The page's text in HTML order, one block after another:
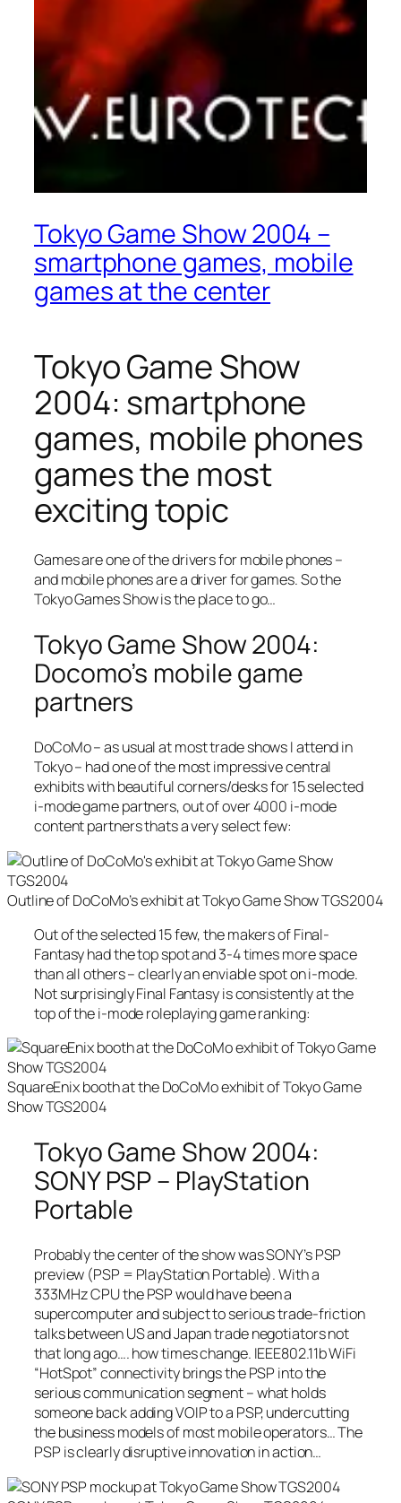
Tokyo Game Show 2004 –
smartphone games, mobile
games at the center
Tokyo Game Show
2004: smartphone
games, mobile phones
games the most
exciting topic
Games are one of the drivers for mobile phones –
and mobile phones are a driver for games. So the
Tokyo Games Show is the place to go…
Tokyo Game Show 2004:
Docomo’s mobile game
partners
DoCoMo – as usual at most trade shows I attend in
Tokyo – had one of the most impressive central
exhibits with beautiful corners/desks for 15 selected
i-mode game partners, out of over 4000 i-mode
content partners thats a very select few:
Outline of DoCoMo’s exhibit at Tokyo Game Show TGS2004
Out of the selected 15 few, the makers of Final-
Fantasy had the top spot and 3-4 times more space
than all others – clearly an enviable spot on i-mode.
Not surprisingly Final Fantasy is consistently at the
top of the i-mode roleplaying game ranking:
SquareEnix booth at the DoCoMo exhibit of Tokyo Game
Show TGS2004
Tokyo Game Show 2004:
SONY PSP – PlayStation
Portable
Probably the center of the show was SONY’s PSP
preview (PSP = PlayStation Portable). With a
333MHz CPU the PSP would have been a
supercomputer and subject to serious trade-friction
talks between US and Japan trade negotiators not
that long ago…. how times change. IEEE802.11b WiFi
“HotSpot” connectivity brings the PSP into the
serious communication segment – what holds
someone back adding VOIP to a PSP, undercutting
the business models of most mobile operators… The
PSP is clearly disruptive innovation in action…